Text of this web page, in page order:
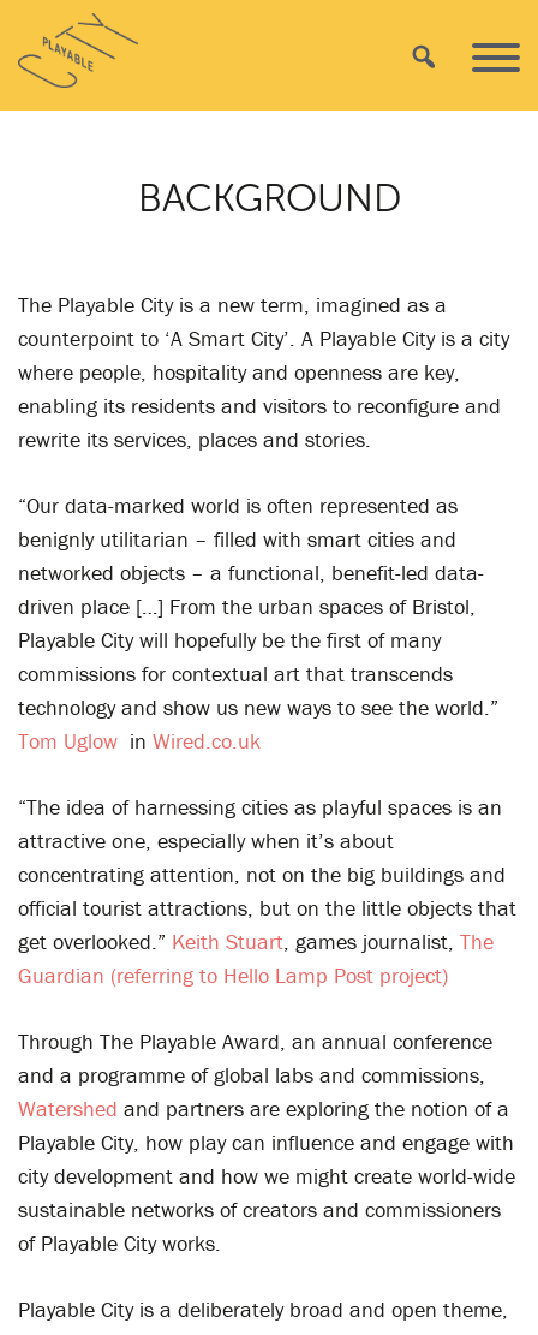
content
Playable
City
Search
BACKGROUND
The Playable City is a new term, imagined as a
counterpoint to ‘A Smart City’. A Playable City is a city
where people, hospitality and openness are key,
enabling its residents and visitors to reconfigure and
rewrite its services, places and stories.
“Our data-marked world is often represented as
benignly utilitarian – filled with smart cities and
networked objects – a functional, benefit-led data-
driven place […] From the urban spaces of Bristol,
Playable City will hopefully be the first of many
commissions for contextual art that transcends
technology and show us new ways to see the world.”
Tom Uglow in Wired.co.uk
“The idea of harnessing cities as playful spaces is an
attractive one, especially when it’s about
concentrating attention, not on the big buildings and
official tourist attractions, but on the little objects that
get overlooked.” Keith Stuart, games journalist, The
Guardian (referring to Hello Lamp Post project)
Through The Playable Award, an annual conference
and a programme of global labs and commissions,
Watershed and partners are exploring the notion of a
Playable City, how play can influence and engage with
city development and how we might create world-wide
sustainable networks of creators and commissioners
of Playable City works.
Playable City is a deliberately broad and open theme,